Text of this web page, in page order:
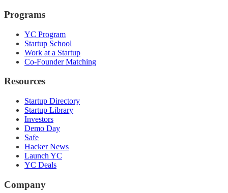
Programs
YC Program
Startup School
Work at a Startup
Co-Founder Matching
Resources
Startup Directory
Startup Library
Investors
Demo Day
Safe
Hacker News
Launch YC
YC Deals
Company